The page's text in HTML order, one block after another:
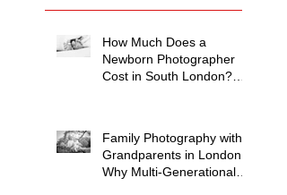
How Much Does a
Newborn Photographer
Cost in South London?
Family Photography with
Grandparents in London:
Why Multi-Generational